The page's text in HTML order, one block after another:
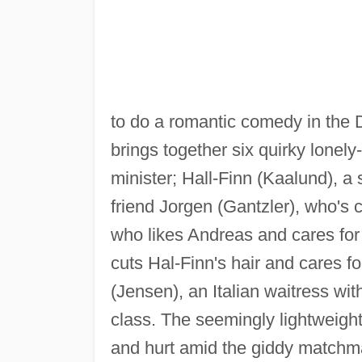
to do a romantic comedy in the
brings together six quirky
minister; Hall-Finn (Kaalund), a
friend Jorgen (Gantzler), who's
who likes Andreas and cares
cuts Hal-Finn's hair and cares
(Jensen), an Italian waitress
class. The seemingly
and hurt amid the giddy